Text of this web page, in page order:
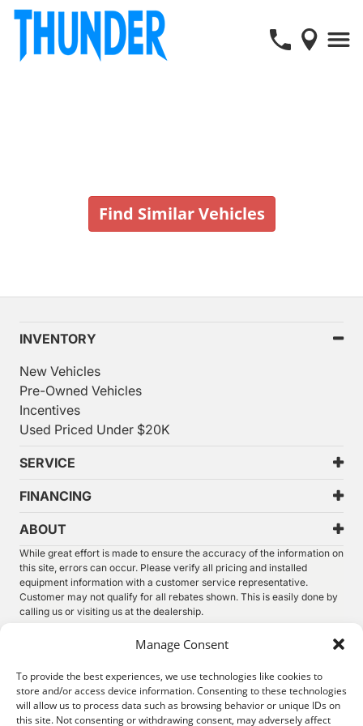
Manage Consent
To provide the best experiences, we use technologies like cookies to
store and/or access device information. Consenting to these technologies
will allow us to process data such as browsing behavior or unique IDs on
this site. Not consenting or withdrawing consent, may adversely affect
Find Similar Vehicles
INVENTORY
New Vehicles
Pre-Owned Vehicles
Incentives
Used Priced Under $20K
SERVICE
FINANCING
ABOUT
While great effort is made to ensure the accuracy of the information on
this site, errors can occur. Please verify all pricing and installed
equipment information with a customer service representative.
Customer may not qualify for all rebates shown. This is easily done by
calling us or visiting us at the dealership.
see how you use our website. By using our site, you agree that we and
more details.
© 2026. Thunder Chrysler Dodge Jeep Ram. All Rights